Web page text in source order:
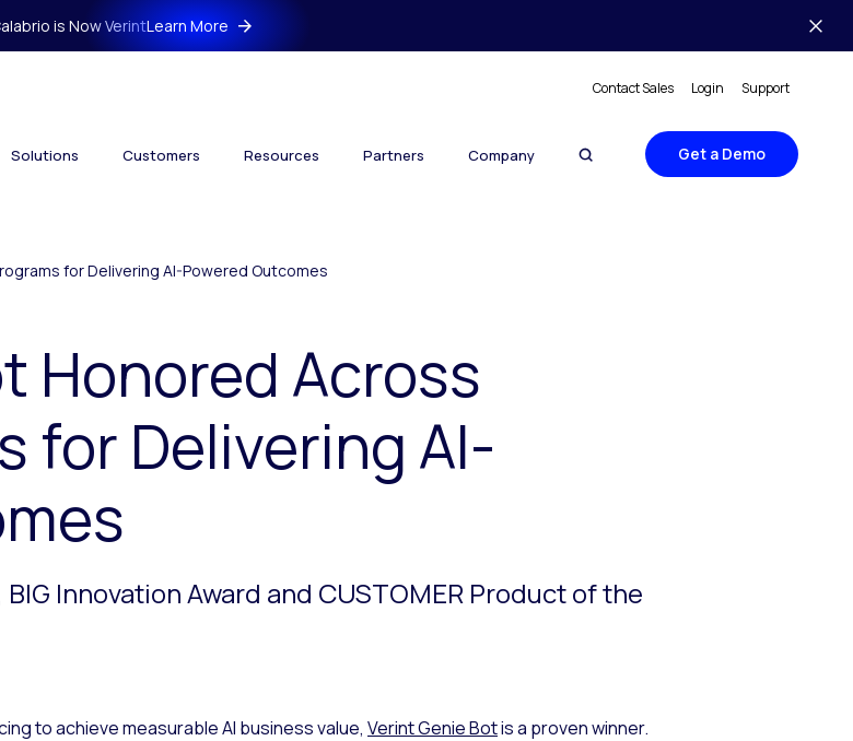
is Now VerintLearn More
Contact Sales Login Support
Solutions Customers Resources Partners Company Get a Demo
for Delivering AI-Powered Outcomes
Honored Across
for Delivering AI-
Innovation Award and CUSTOMER Product of the
to achieve measurable AI business value, Verint Genie Botis a proven winner.